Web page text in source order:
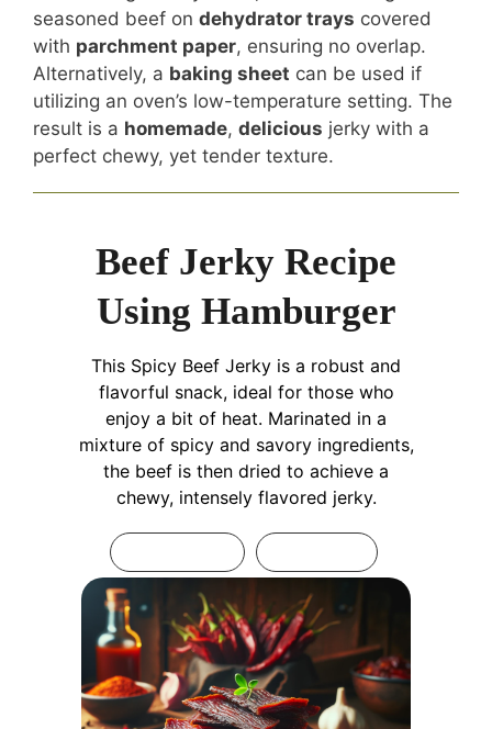
seasoned beef on dehydrator trays covered
with parchment paper, ensuring no overlap.
Alternatively, a baking sheet can be used if
utilizing an oven’s low-temperature setting. The
result is a homemade, delicious jerky with a
perfect chewy, yet tender texture.
Beef Jerky Recipe
Using Hamburger
This Spicy Beef Jerky is a robust and
flavorful snack, ideal for those who
enjoy a bit of heat. Marinated in a
mixture of spicy and savory ingredients,
the beef is then dried to achieve a
chewy, intensely flavored jerky.